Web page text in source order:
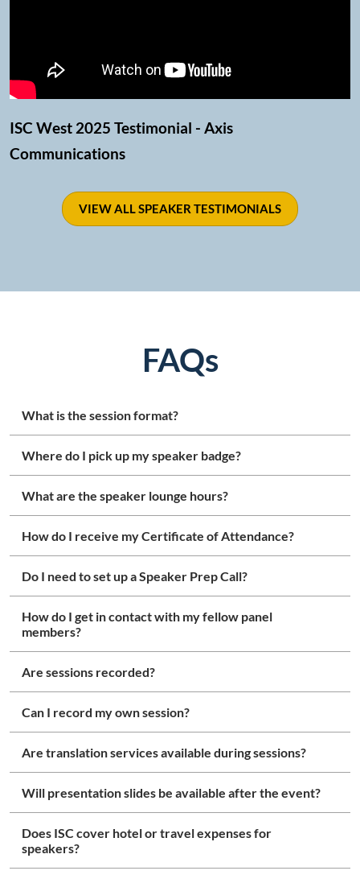
ISC West 2025 Testimonial - Axis
Communications
VIEW ALL SPEAKER TESTIMONIALS
FAQs
What is the session format?
Where do I pick up my speaker badge?
What are the speaker lounge hours?
How do I receive my Certificate of Attendance?
Do I need to set up a Speaker Prep Call?
How do I get in contact with my fellow panel
members?
Are sessions recorded?
Can I record my own session?
Are translation services available during sessions?
Will presentation slides be available after the event?
Does ISC cover hotel or travel expenses for
speakers?